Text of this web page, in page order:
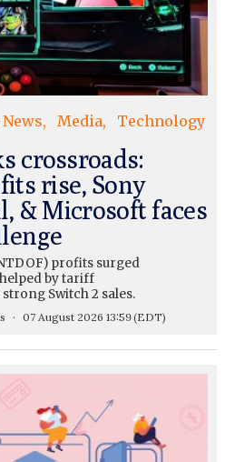
Media Technology
crossroads:
rise, Sony
& Microsoft faces
profits surged
by tariff
Switch 2 sales.
07 August 2026 13:59(EDT)